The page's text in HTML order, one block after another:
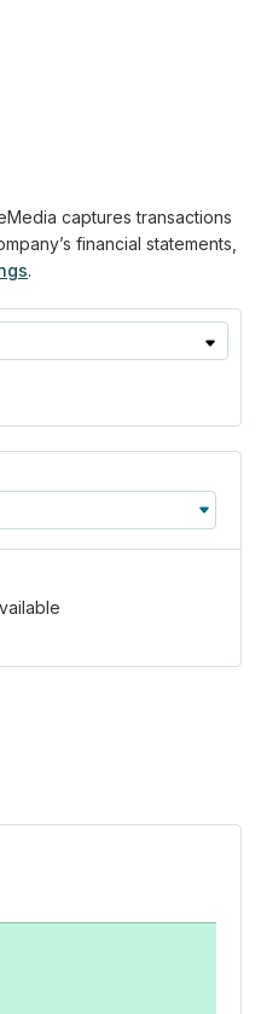
captures transactions
financial statements,
.